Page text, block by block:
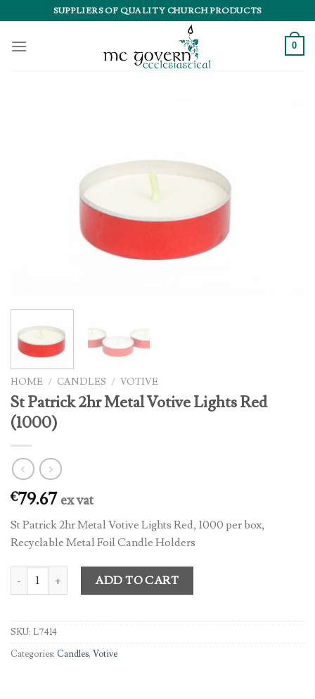
to
content
SUPPLIERS OF QUALITY CHURCH PRODUCTS
0
HOME / CANDLES / VOTIVE
St Patrick 2hr Metal Votive Lights Red
(1000)
€79.67 ex vat
St Patrick 2hr Metal Votive Lights Red, 1000 per box,
Recyclable Metal Foil Candle Holders
St Patrick 2hr Metal Votive Lights Red (1000) quantity
ADD TO CART
SKU: L7414
Categories: Candles, Votive